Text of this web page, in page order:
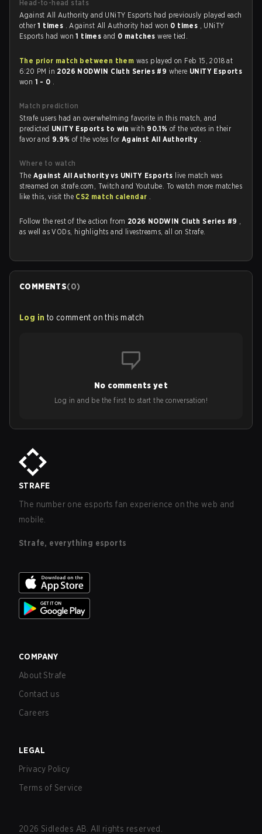
Head-to-head stats
Against All Authority and UNiTY Esports had previously played each
other1 times . Against All Authority had won 0 times , UNiTY
Esports had won1 times and 0 matcheswere tied.
The prior match between them was played on Feb 15, 2018 at
6:20 PM in 2026 NODWIN Cluth Series #9 where UNiTY Esports
won 1 - 0 .
Match prediction
Strafe users had an overwhelming favorite in this match, and
predicted UNiTY Esports to winwith 90.1% of the votes in their
favor and 9.9%of the votes for Against All Authority .
Where to watch
The Against All Authority vs UNiTY Esports live match was
streamed on strafe.com, Twitch and Youtube. To watch more matches
like this, visit the CS2 match calendar .
Follow the rest of the action from 2026 NODWIN Cluth Series #9 ,
as well as VODs, highlights and livestreams, all on Strafe.
COMMENTS(0)
Log in to comment on this match
No comments yet
Log in and be the first to start the conversation!
STRAFE
The number one esports fan experience on the web and
mobile.
Strafe, everything esports
COMPANY
About Strafe
Contact us
Careers
LEGAL
Privacy Policy
Terms of Service
2026 Sidledes AB. All rights reserved.